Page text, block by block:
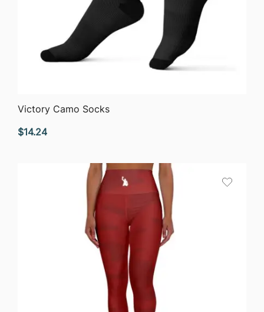
QUICK VIEW
Victory Camo Socks
$14.24